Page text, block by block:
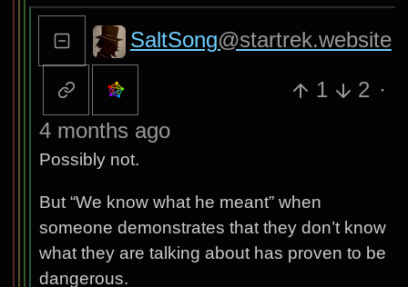
SaltSong@startrek.website
1 2 ·
4 months ago
Possibly not.
But “We know what he meant” when
someone demonstrates that they don’t know
what they are talking about has proven to be
dangerous.